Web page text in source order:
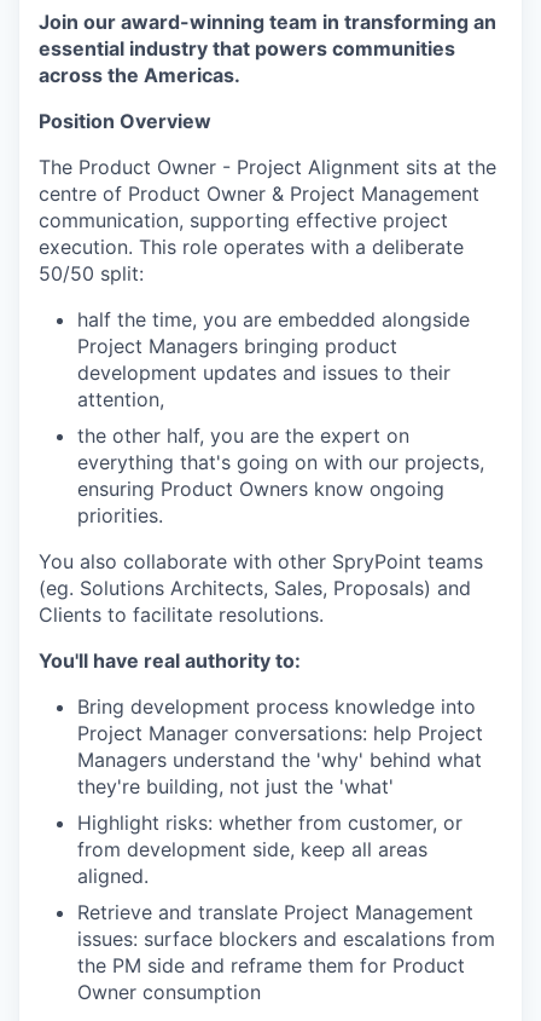
Join our award-winning team in transforming an
essential industry that powers communities
across the Americas.
Position Overview
The Product Owner - Project Alignment sits at the
centre of Product Owner & Project Management
communication, supporting effective project
execution. This role operates with a deliberate
50/50 split:
half the time, you are embedded alongside
Project Managers bringing product
development updates and issues to their
attention,
the other half, you are the expert on
everything that's going on with our projects,
ensuring Product Owners know ongoing
priorities.
You also collaborate with other SpryPoint teams
(eg. Solutions Architects, Sales, Proposals) and
Clients to facilitate resolutions.
You'll have real authority to:
Bring development process knowledge into
Project Manager conversations: help Project
Managers understand the 'why' behind what
they're building, not just the 'what'
Highlight risks: whether from customer, or
from development side, keep all areas
aligned.
Retrieve and translate Project Management
issues: surface blockers and escalations from
the PM side and reframe them for Product
Owner consumption